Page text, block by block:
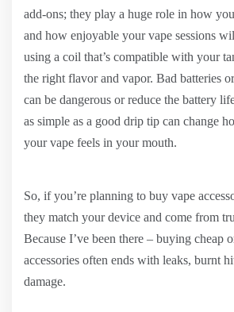
add-ons; they play a huge role in how
and how enjoyable your vape sessions
using a coil that’s compatible with your
the right flavor and vapor. Bad batteries
can be dangerous or reduce the battery
as simple as a good drip tip can change
your vape feels in your mouth.
So, if you’re planning to buy vape
they match your device and come from
Because I’ve been there – buying cheap
accessories often ends with leaks, burnt
damage.